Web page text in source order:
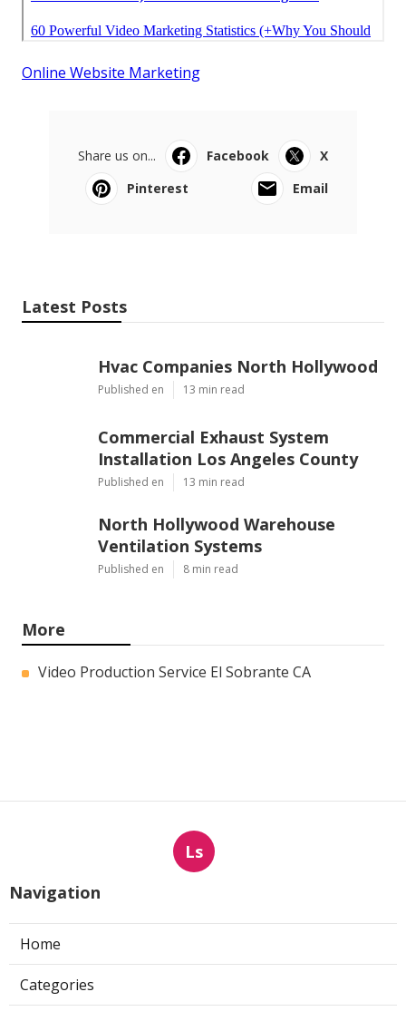
Online Website Marketing
Share us on... Facebook
X
Pinterest
Email
Latest Posts
Hvac Companies North Hollywood
Published en 13 min read
Commercial Exhaust System
Installation Los Angeles County
Published en 13 min read
North Hollywood Warehouse
Ventilation Systems
Published en 8 min read
More
Video Production Service El Sobrante CA
Ls
Navigation
Home
Categories